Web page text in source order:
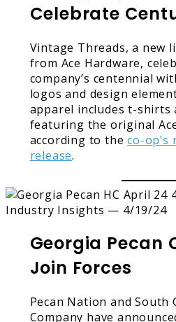
Celebrate
Vintage Threads, a new
from Ace Hardware,
company’s centennial
logos and design
apparel includes t-shirts
featuring the original
according to theco-op’s
release.
Georgia Pecan
Join Forces
Pecan Nation and South
Company have